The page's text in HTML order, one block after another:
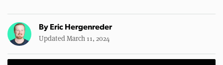
By Eric Hergenreder
Updated March 11, 2024